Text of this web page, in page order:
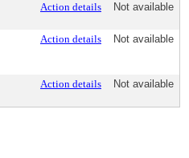
Action details Not available
Action details Not available
Action details Not available